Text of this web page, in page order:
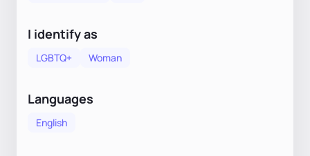
I identify as
LGBTQ+ Woman
Languages
English